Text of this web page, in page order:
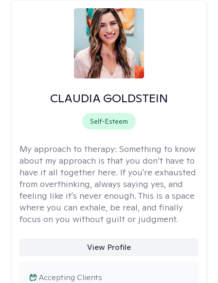
CLAUDIA GOLDSTEIN
Self-Esteem
My approach to therapy: Something to know
about my approach is that you don’t have to
have it all together here. If you're exhausted
from overthinking, always saying yes, and
feeling like it's never enough. This is a space
where you can exhale, be real, and finally
focus on you without guilt or judgment.
View Profile
Accepting Clients